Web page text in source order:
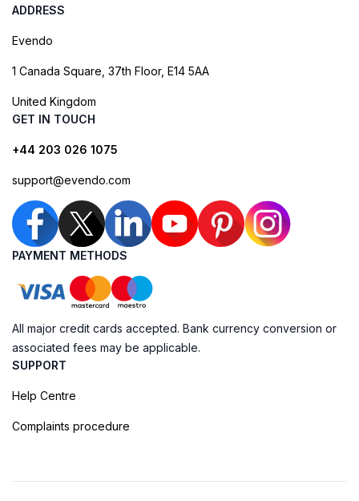
ADDRESS
Evendo
1 Canada Square, 37th Floor, E14 5AA
United Kingdom
GET IN TOUCH
+44 203 026 1075
support@evendo.com
PAYMENT METHODS
All major credit cards accepted. Bank currency conversion or
associated fees may be applicable.
SUPPORT
Help Centre
Complaints procedure